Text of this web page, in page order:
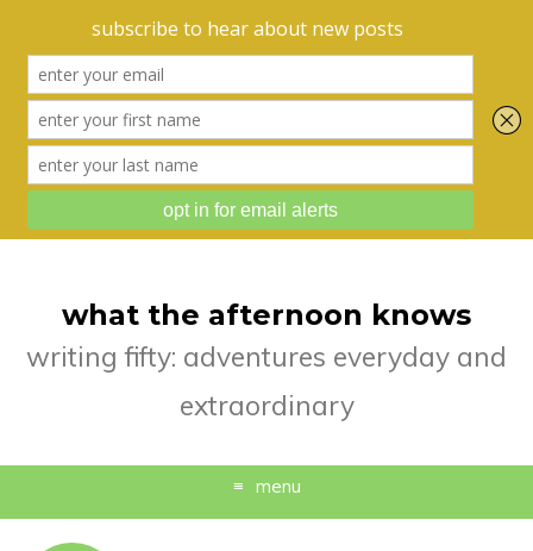
what the afternoon knows
writing fifty: adventures everyday and
extraordinary
menu